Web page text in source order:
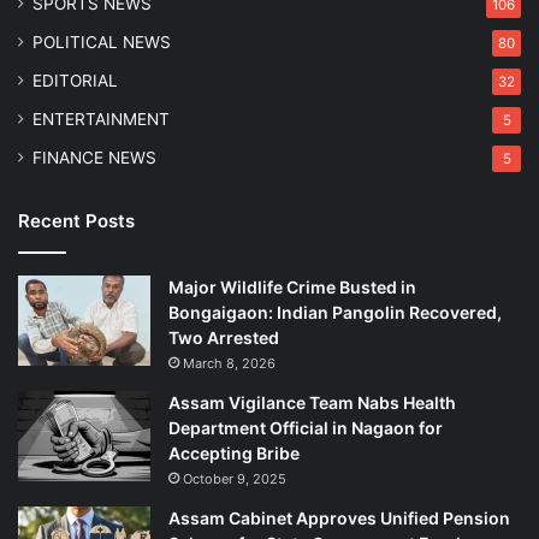
n
106
POLITICAL NEWS 80
EDITORIAL 32
ENTERTAINMENT 5
FINANCE NEWS 5
Recent Posts
Major Wildlife Crime Busted in
Bongaigaon: Indian Pangolin Recovered,
Two Arrested
March 8, 2026
Assam Vigilance Team Nabs Health
Department Official in Nagaon for
Accepting Bribe
October 9, 2025
Assam Cabinet Approves Unified Pension